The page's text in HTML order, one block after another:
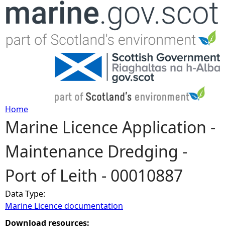
Jump to navigation
Y
o
u
a
r
Home
Marine Licence Application -
Maintenance Dredging -
Port of Leith - 00010887
Data Type:
Marine Licence documentation
Download resources: